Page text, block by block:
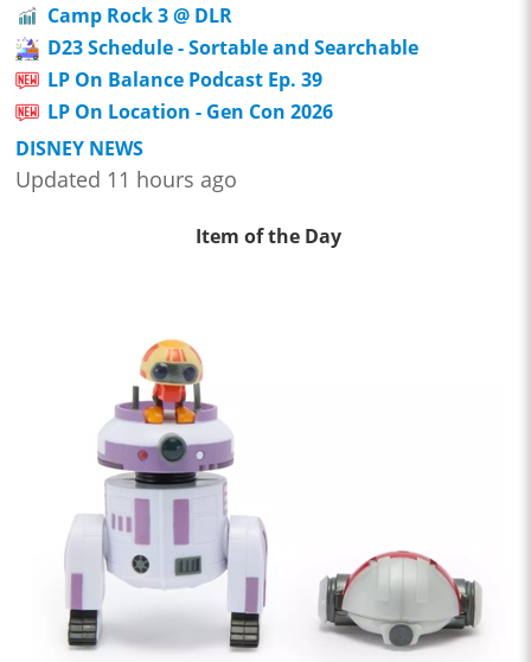
Camp Rock 3 @ DLR
D23 Schedule - Sortable and Searchable
LP On Balance Podcast Ep. 39
LP On Location - Gen Con 2026
DISNEY NEWS
Updated 11 hours ago
Item of the Day